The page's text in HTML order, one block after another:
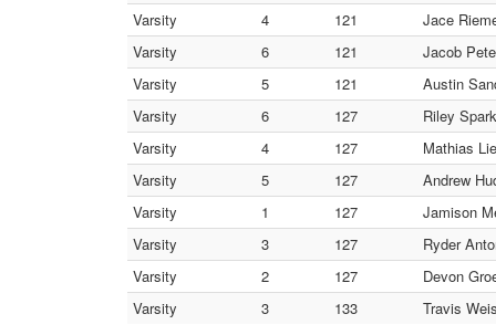
Varsity
4 121
Jace
Varsity
6 121
Jacob
Varsity
5 121
Austin
Varsity
6 127
Riley
Varsity
4 127
Mathias
Varsity
5 127
Andrew
Varsity
1 127
Jamison
Varsity
3 127
Ryder
Varsity
2 127
Devon
Varsity
3 133 Travis